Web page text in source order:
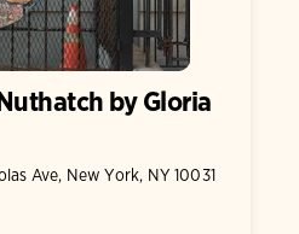
by Gloria
Ave, New York, NY 10031